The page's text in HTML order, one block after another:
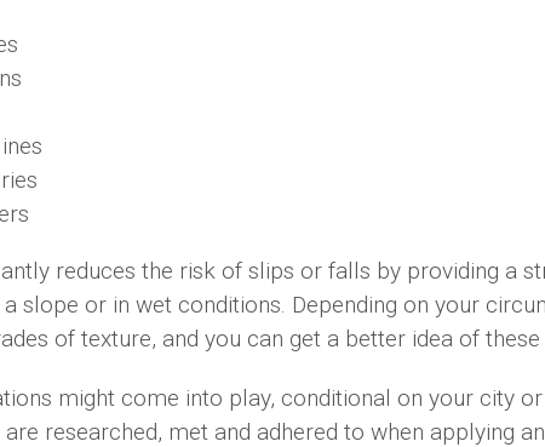
reduces the risk of slips or falls by providing a
slope or in wet conditions. Depending on your
of texture, and you can get a better idea of
might come into play, conditional on your city
researched, met and adhered to when applying